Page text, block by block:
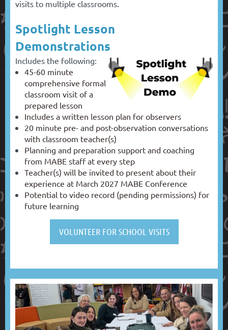
visits to multiple classrooms.
Spotlight Lesson
Demonstrations
Includes the following:
45-60 minute
comprehensive formal
classroom visit of a
prepared lesson
Includes a written lesson plan for observers
20 minute pre- and post-observation conversations
with classroom teacher(s)
Planning and preparation support and coaching
from MABE staff at every step
Teacher(s) will be invited to present about their
experience at March 2027 MABE Conference
Potential to video record (pending permissions) for
future learning
VOLUNTEER FOR SCHOOL VISITS